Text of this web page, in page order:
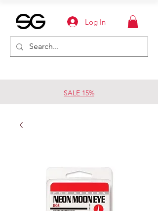
SALE 15%
Log In